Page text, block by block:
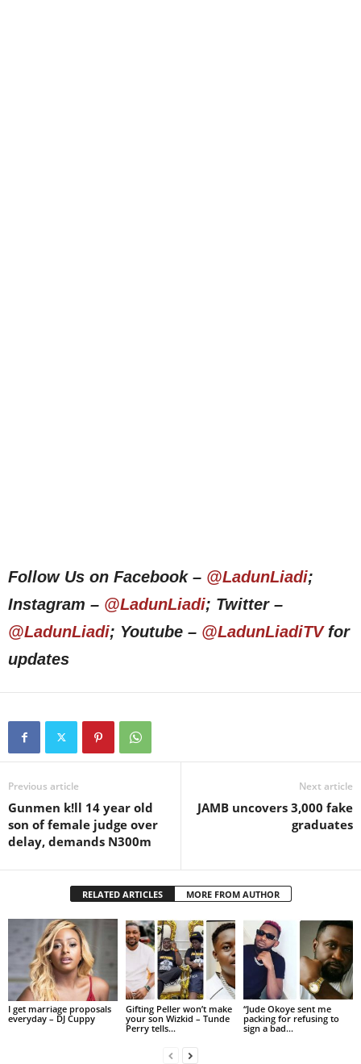
Follow Us on Facebook – @LadunLiadi;
Instagram – @LadunLiadi; Twitter –
@LadunLiadi; Youtube – @LadunLiadiTVfor
updates
Previous article
Gunmen k!ll 14 year old
son of female judge over
delay, demands N300m
Next article
JAMB uncovers 3,000 fake
graduates
RELATED ARTICLES MORE FROM AUTHOR
I get marriage proposals
everyday – DJ Cuppy
Gifting Peller won’t make
your son Wizkid – Tunde
Perry tells...
“Jude Okoye sent me
packing for refusing to
sign a bad...